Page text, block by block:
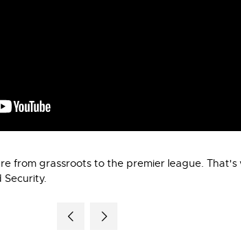
from grassroots to the premier league.
Security.